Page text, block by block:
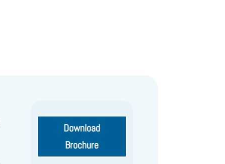
Download
Brochure